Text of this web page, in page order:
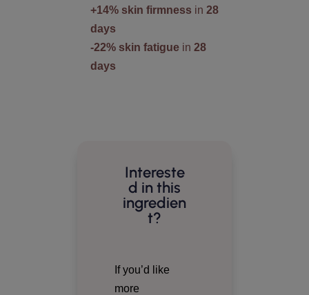
+14% skin firmness in 28
days
-22% skin fatiguein 28
days
Intereste
d in this
ingredien
t?
If you’d like
more